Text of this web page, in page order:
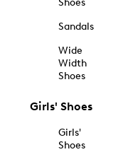
Shoes
Sandals
Wide
Width
Shoes
Girls' Shoes
Girls'
Shoes